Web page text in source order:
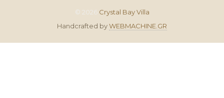
© 2026 Crystal Bay Villa
Handcrafted byWEBMACHINE.GR